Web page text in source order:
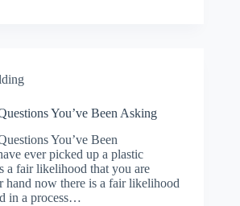
You’ve Been Asking
You’ve Been
ever picked up a plastic
a fair likelihood that you are
hand now there is a fair likelihood
in a process…